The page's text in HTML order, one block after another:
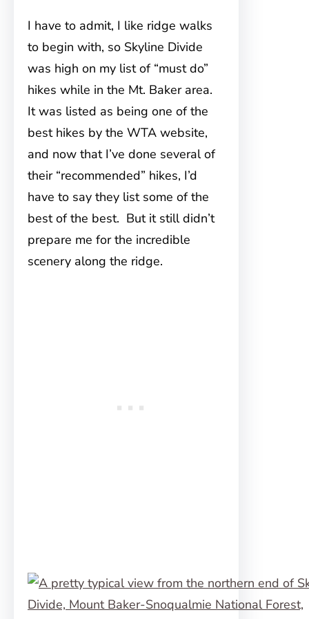
I have to admit, I like ridge walks
to begin with, so Skyline Divide
was high on my list of “must do”
hikes while in the Mt. Baker area.
It was listed as being one of the
best hikes by the WTA website,
and now that I’ve done several of
their “recommended” hikes, I’d
have to say they list some of the
best of the best. But it still didn’t
prepare me for the incredible
scenery along the ridge.